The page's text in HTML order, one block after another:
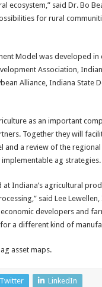
ecosystem,” said Dr. Bo
for rural
Model was developed
Association,
Alliance, Indiana State
as an important
Together they will
and a review of the
ag strategies.
Indiana’s agricultural
said Lee
economic developers and
a different kind of
asset maps.
Twitter LinkedIn